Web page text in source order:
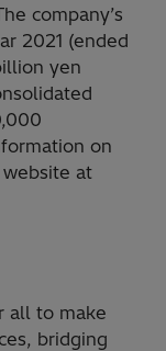
company’s
2021 (ended
yen
on
at
all to make
bridging